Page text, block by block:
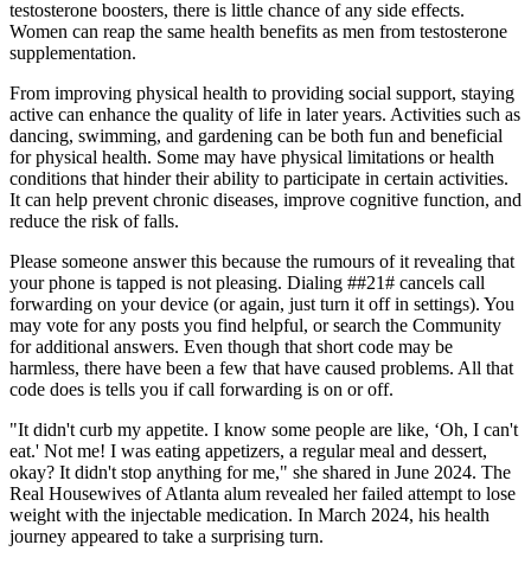
testosterone boosters, there is little chance of any side effects.
Women can reap the same health benefits as men from testosterone
supplementation.
From improving physical health to providing social support, staying
active can enhance the quality of life in later years. Activities such as
dancing, swimming, and gardening can be both fun and beneficial
for physical health. Some may have physical limitations or health
conditions that hinder their ability to participate in certain activities.
It can help prevent chronic diseases, improve cognitive function, and
reduce the risk of falls.
Please someone answer this because the rumours of it revealing that
your phone is tapped is not pleasing. Dialing ##21# cancels call
forwarding on your device (or again, just turn it off in settings). You
may vote for any posts you find helpful, or search the Community
for additional answers. Even though that short code may be
harmless, there have been a few that have caused problems. All that
code does is tells you if call forwarding is on or off.
"It didn't curb my appetite. I know some people are like, ‘Oh, I can't
eat.' Not me! I was eating appetizers, a regular meal and dessert,
okay? It didn't stop anything for me," she shared in June 2024. The
Real Housewives of Atlanta alum revealed her failed attempt to lose
weight with the injectable medication. In March 2024, his health
journey appeared to take a surprising turn.